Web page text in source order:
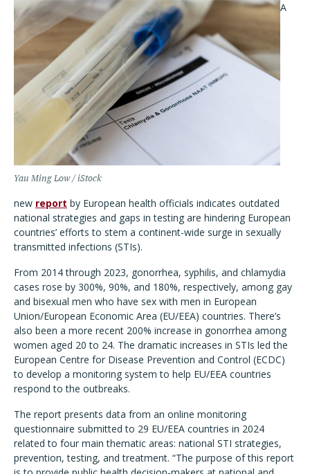
Yau Ming Low / iStock
A
new report by European health officials indicates outdated
national strategies and gaps in testing are hindering European
countries’ efforts to stem a continent-wide surge in sexually
transmitted infections (STIs).
From 2014 through 2023, gonorrhea, syphilis, and chlamydia
cases rose by 300%, 90%, and 180%, respectively, among gay
and bisexual men who have sex with men in European
Union/European Economic Area (EU/EEA) countries. There’s
also been a more recent 200% increase in gonorrhea among
women aged 20 to 24. The dramatic increases in STIs led the
European Centre for Disease Prevention and Control (ECDC)
to develop a monitoring system to help EU/EEA countries
respond to the outbreaks.
The report presents data from an online monitoring
questionnaire submitted to 29 EU/EEA countries in 2024
related to four main thematic areas: national STI strategies,
prevention, testing, and treatment. “The purpose of this report